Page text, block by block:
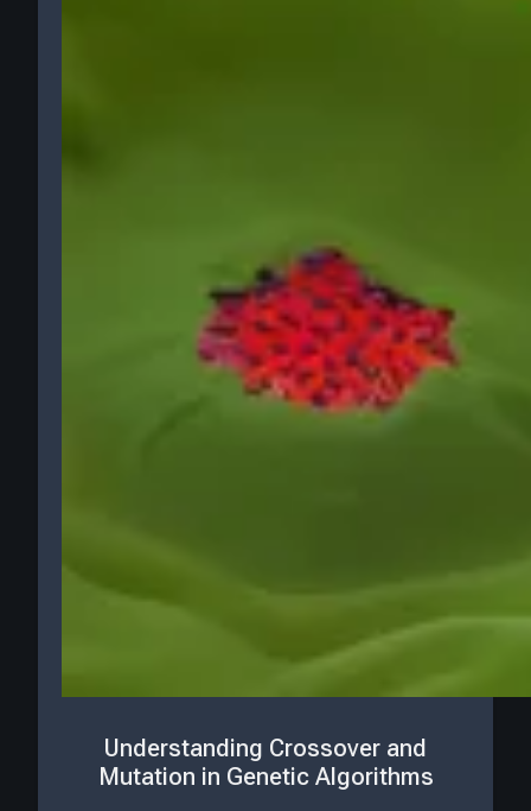
Understanding Crossover and
Mutation in Genetic Algorithms